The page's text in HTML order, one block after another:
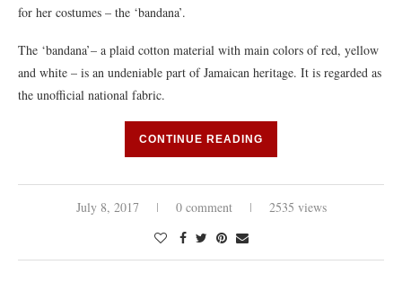
for her costumes – the ‘bandana’.
The ‘bandana’– a plaid cotton material with main colors of red, yellow
and white – is an undeniable part of Jamaican heritage. It is regarded as
the unofficial national fabric.
CONTINUE READING
July 8, 2017 0 comment 2535 views